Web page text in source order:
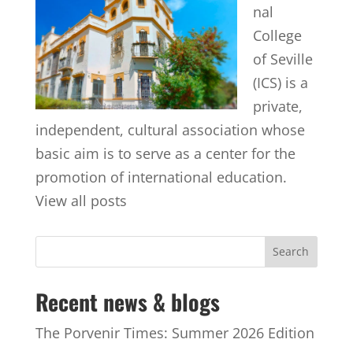
nal
College
of Seville
(ICS) is a
private,
independent, cultural association whose
basic aim is to serve as a center for the
promotion of international education.
View all posts
Recent news & blogs
The Porvenir Times: Summer 2026 Edition